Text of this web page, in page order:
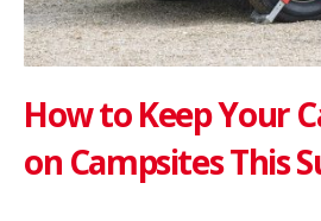
How to Keep Your
on Campsites This